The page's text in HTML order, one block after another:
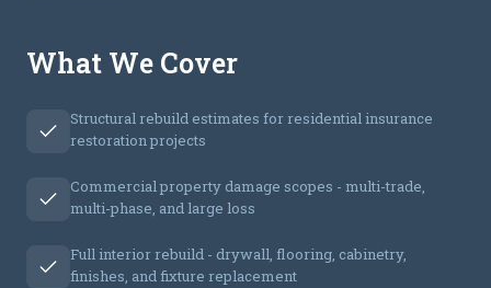
What We Cover
Structural rebuild estimates for residential insurance
restoration projects
Commercial property damage scopes - multi-trade,
multi-phase, and large loss
Full interior rebuild - drywall, flooring, cabinetry,
finishes, and fixture replacement